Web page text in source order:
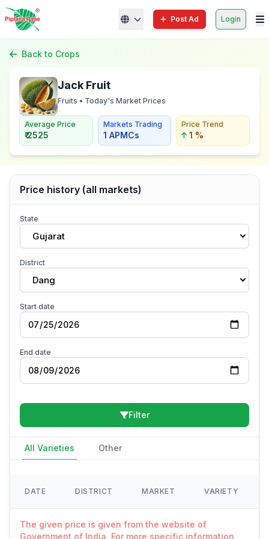
Post Ad Login
Back to Crops
Jack Fruit
Fruits • Today's Market Prices
Average Price
₹ 2525
Markets Trading
1 APMCs
Price Trend
1 %
Price history (all markets)
State
Gujarat
District
Dang
Start date
End date
Filter
All Varieties Other
DATE DISTRICT MARKET VARIETY
The given price is given from the website of
Government of India. For more specific information,